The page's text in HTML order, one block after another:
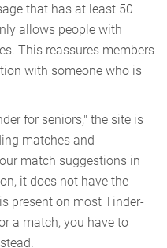
that has at least 50
allows people with
This reassures members
with someone who is
for seniors," the site is
matches and
match suggestions in
it does not have the
present on most Tinder-
a match, you have to